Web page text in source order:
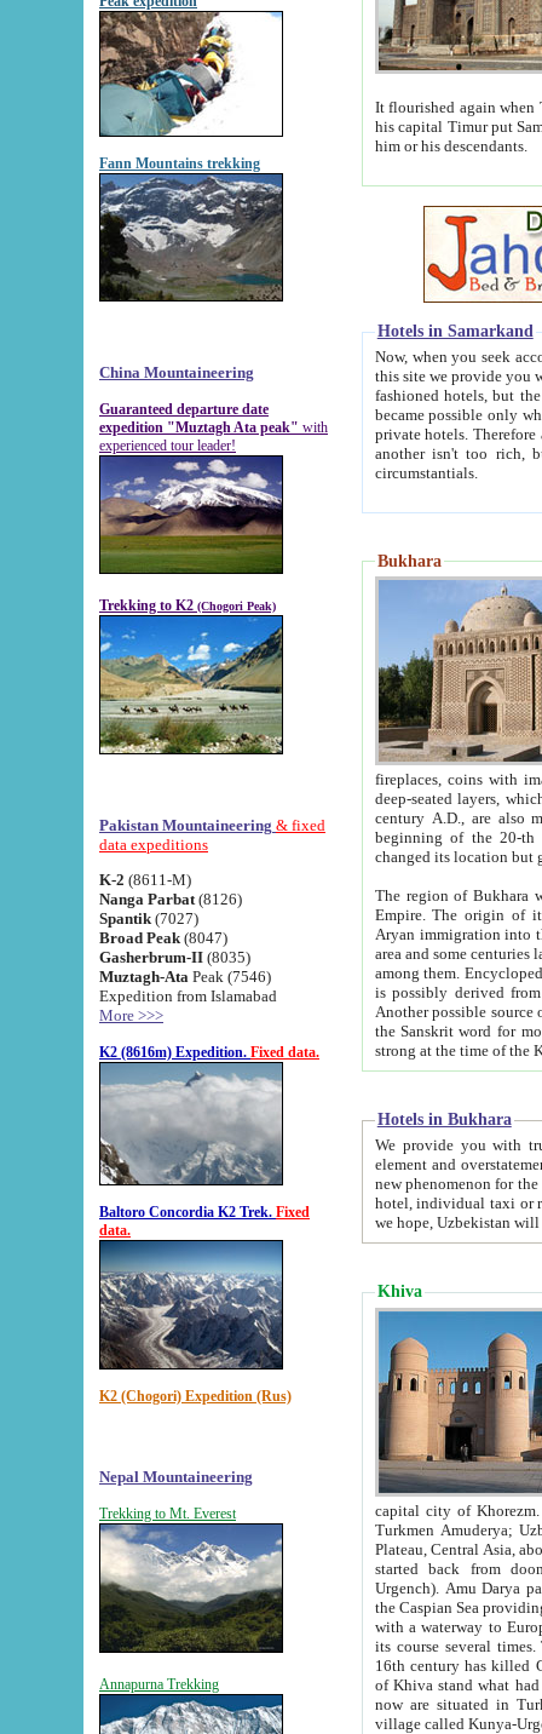
Fann Mountains trekking
China Mountaineering
Guaranteed departure date
expedition "Muztagh Ata peak" with
experienced tour leader!
Trekking to K2 (Chogori Peak)
Pakistan Mountaineering & fixed
data expeditions
K-2 (8611-M)
Nanga Parbat (8126)
Spantik (7027)
Broad Peak (8047)
Gasherbrum-II (8035)
Muztagh-Ata Peak (7546)
Expedition from Islamabad
More >>>
K2 (8616m) Expedition. Fixed data.
Baltoro Concordia K2 Trek. Fixed
data.
K2 (Chogori) Expedition (Rus)
Nepal Mountaineering
Trekking to Mt. Everest
Annapurna Trekking
It flourished again when
his capital Timur put Samarkand on the world
him or his descendants.
Hotels in Samarkand
Now, when you seek
this site we provide you with trust-worthy
fashioned hotels, but the modern hotels of present-day Samarkand. The existence in itself of such
became possible only when
private hotels. Therefore a difference between the
another isn't too rich, but is assiduous. We should then learn a difference between substantials and
circumstantials.
Bukhara
fireplaces, coins with images and
deep-seated layers, which belong to the period of the antiquity from the 3-d century B.C. until
century A.D., are also most
beginning of the 20-th
The region of Bukhara
Empire. The origin of its inhabitants goes back to the period of
Aryan immigration into the region. Iranian Soghdians
area and some centuries later the Persian language
among them. Encyclopedia
is possibly derived from
Another possible source
the Sanskrit word for monastery and may be linked to the pre-Islamic presence of Buddhism (especially
Hotels in Bukhara
We provide you with truthful
element and overstatements. Most of the hotels
new phenomenon for the young country. In the Soviet times it was impossible even to dream about private
hotel, individual taxi or restaurant.
we hope, Uzbekistan will
Khiva
capital city of Khorezm. Historians tell, it was
Turkmen Amuderya; Uzbek Amudaryo; Tajik Dar'yoi Amu - large river originating in
Plateau, Central Asia, about 2495 km (about 1550 mi) in length) had
started back from doomed former capital city
Urgench). Amu Darya passed
the Caspian Sea providing
with a waterway to
its course several
16th century has killed Gurgangi. 150 km (about 93 mi) northwest
of Khiva stand what had remained of the ancient capital. The
now are situated in Turkmenistan, in
village called Kunya-